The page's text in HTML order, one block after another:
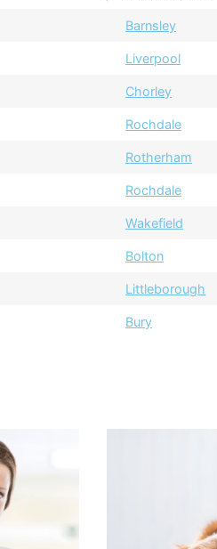
Barnsley
Liverpool
Chorley
Rochdale
Rotherham
Rochdale
Wakefield
Bolton
Littleborough
Bury